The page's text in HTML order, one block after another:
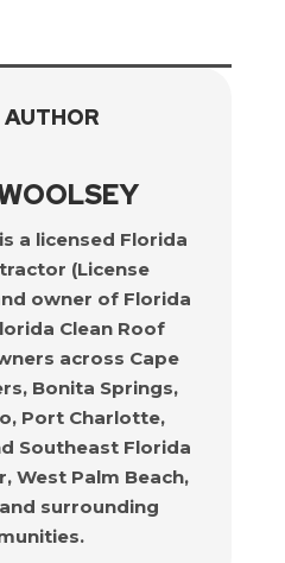
AUTHOR
a licensed Florida
(License
owner of Florida
Clean Roof
across Cape
Bonita Springs,
Port Charlotte,
Southeast Florida
West Palm Beach,
surrounding